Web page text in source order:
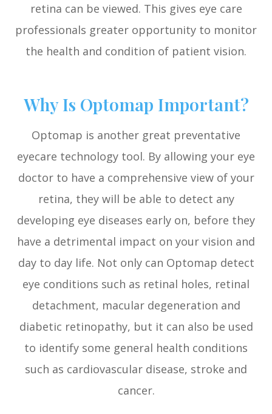
retina can be viewed. This gives eye care
professionals greater opportunity to monitor
the health and condition of patient vision.
Why Is Optomap Important?
Optomap is another great preventative
eyecare technology tool. By allowing your eye
doctor to have a comprehensive view of your
retina, they will be able to detect any
developing eye diseases early on, before they
have a detrimental impact on your vision and
day to day life. Not only can Optomap detect
eye conditions such as retinal holes, retinal
detachment, macular degeneration and
diabetic retinopathy, but it can also be used
to identify some general health conditions
such as cardiovascular disease, stroke and
cancer.